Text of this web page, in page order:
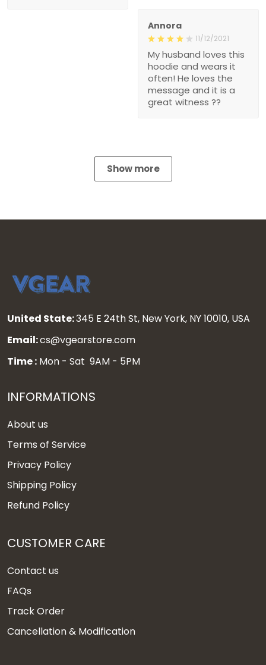
Annora
11/12/2021
My husband loves this
hoodie and wears it
often! He loves the
message and it is a
great witness ??
Show more
United State:345 E 24th St, New York, NY 10010, USA
Email:cs@vgearstore.com
Time : Mon - Sat 9AM - 5PM
INFORMATIONS
About us
Terms of Service
Privacy Policy
Shipping Policy
Refund Policy
CUSTOMER CARE
Contact us
FAQs
Track Order
Cancellation & Modification